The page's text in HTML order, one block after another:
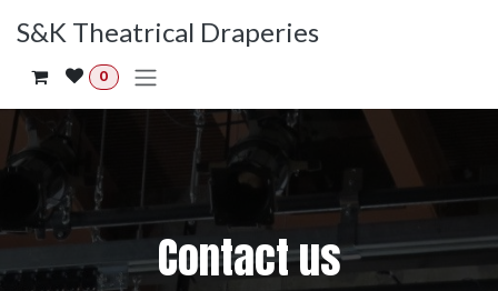
S&K Theatrical Draperies
0
Contact us